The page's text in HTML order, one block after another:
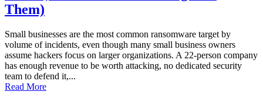
Them)
Small businesses are the most common ransomware target by
volume of incidents, even though many small business owners
assume hackers focus on larger organizations. A 22-person company
has enough revenue to be worth attacking, no dedicated security
team to defend it,...
Read More